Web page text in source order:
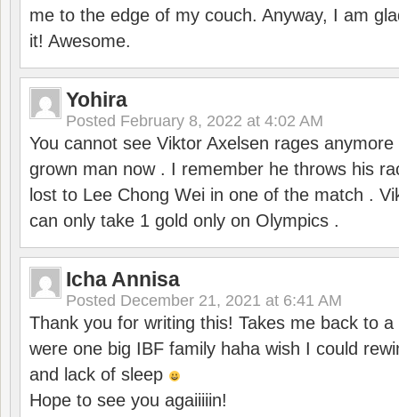
me to the edge of my couch. Anyway, I am
it! Awesome.
Yohira
Posted February 8, 2022 at 4:02 AM
You cannot see Viktor Axelsen rages anymore
grown man now . I remember he throws his
lost to Lee Chong Wei in one of the match .
can only take 1 gold only on Olympics .
Icha Annisa
Posted December 21, 2021 at 6:41 AM
Thank you for writing this! Takes me back to
were one big IBF family haha wish I could
and lack of sleep
Hope to see you agaiiiiin!